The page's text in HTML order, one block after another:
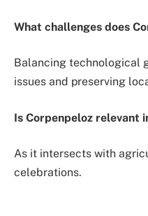
What challenges does
Balancing technological
issues and preserving
Is Corpenpeloz relevant
As it intersects with
celebrations.